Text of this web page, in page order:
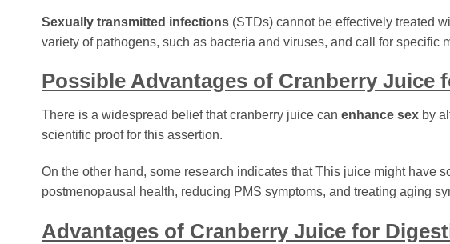
Sexually transmitted infections (STDs) cannot be effectively treated
variety of pathogens, such as bacteria and viruses, and call for
Possible Advantages of Cranberry Juice
There is a widespread belief that cranberry juice can enhance sex by
scientific proof for this assertion.
On the other hand, some research indicates that This juice might have
postmenopausal health, reducing PMS symptoms, and treating aging
Advantages of Cranberry Juice for